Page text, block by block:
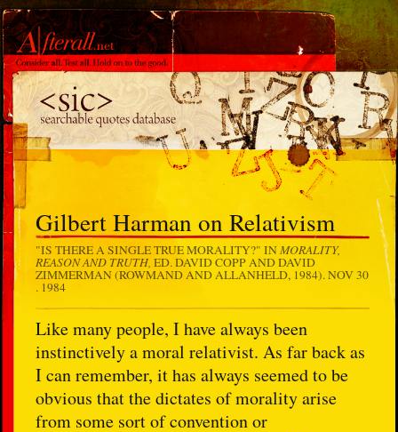
Gilbert Harman on Relativism
"IS THERE A SINGLE TRUE MORALITY?" IN MORALITY,
REASON AND TRUTH, ED. DAVID COPP AND DAVID
ZIMMERMAN (ROWMAND AND ALLANHELD, 1984).NOV 30
. 1984
Like many people, I have always been
instinctively a moral relativist. As far back as
I can remember, it has always seemed to be
obvious that the dictates of morality arise
from some sort of convention or